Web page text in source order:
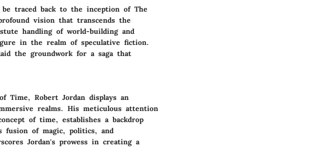
traced back to the inception of The
vision that transcends the
handling of world-building and
in the realm of speculative fiction.
the groundwork for a saga that
Time, Robert Jordan displays an
realms. His meticulous attention
of time, establishes a backdrop
fusion of magic, politics, and
Jordan's prowess in creating a